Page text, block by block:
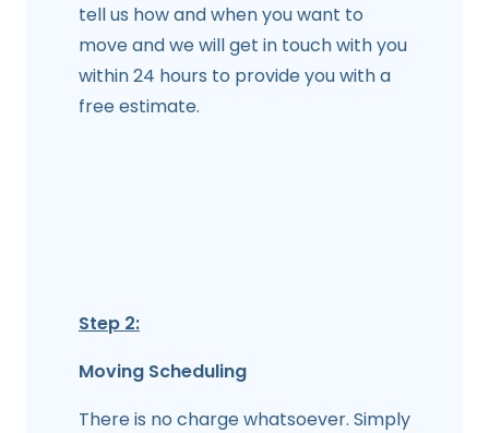
tell us how and when you want to
move and we will get in touch with you
within 24 hours to provide you with a
free estimate.
Step 2:
Moving Scheduling
There is no charge whatsoever. Simply